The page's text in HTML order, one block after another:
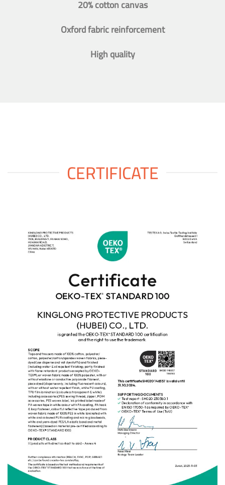
20% cotton canvas
Oxford fabric reinforcement
High quality
CERTIFICATE